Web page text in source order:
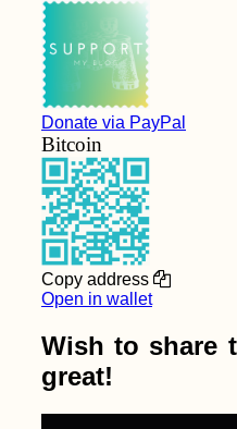
Donate via PayPal
Bitcoin
Copy address
Open in wallet
Wish to share
great!